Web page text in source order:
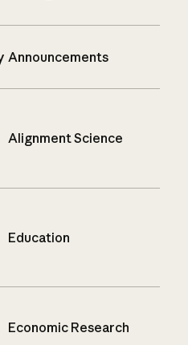
Announcements
Alignment Science
Education
Economic Research